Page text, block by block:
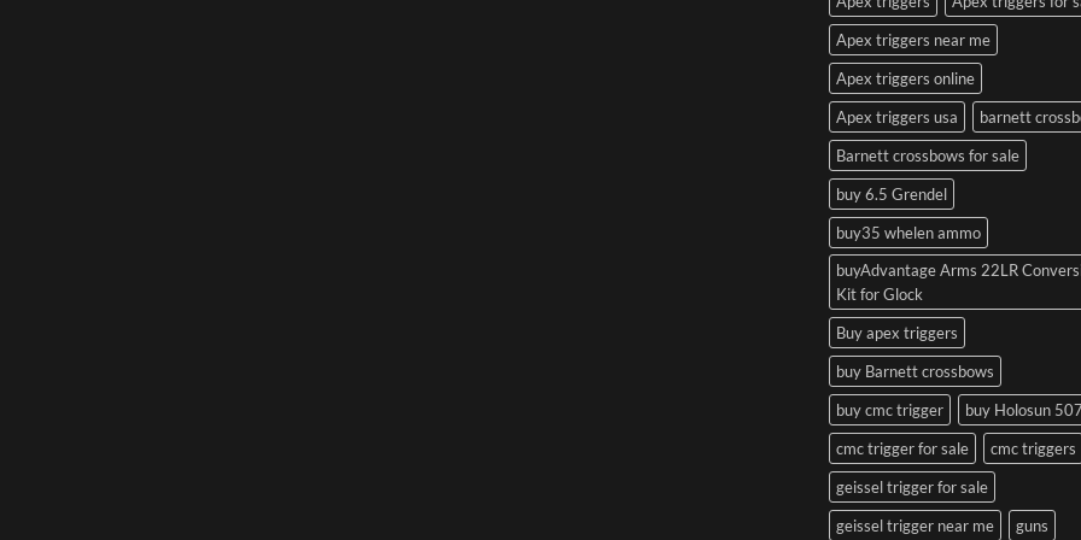
Apex triggers near me
Apex triggers online
Apex triggers usa
barnett
Barnett crossbows for sale
buy 6.5 Grendel
buy35 whelen ammo
buyAdvantage Arms 22LR
Kit for Glock
Buy apex triggers
buy Barnett crossbows
buy cmc trigger
buy Holosun
cmc trigger for sale
cmc triggers
geissel trigger for sale
geissel trigger near me
guns